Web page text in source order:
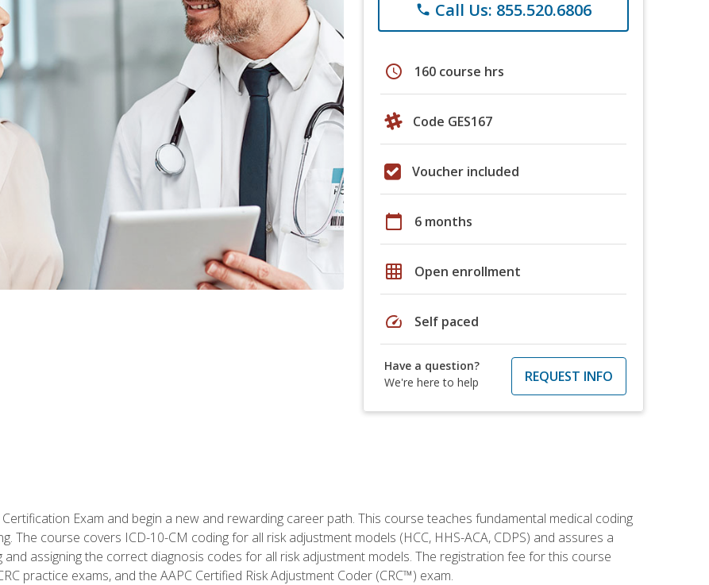
phone Call Us: 855.520.6806
schedule 160 course hrs
Code GES167
Voucher included
calendar_today 6 months
grid_on Open enrollment
speed Self paced
Have a question?
We're here to help
REQUEST INFO
Exam and begin a new and rewarding career path. This course teaches fundamental medical coding
The course covers ICD-10-CM coding for all risk adjustment models (HCC, HHS-ACA, CDPS) and assures a
and assigning the correct diagnosis codes for all risk adjustment models. The registration fee for this course
practice exams, and the AAPC Certified Risk Adjustment Coder (CRC™) exam.